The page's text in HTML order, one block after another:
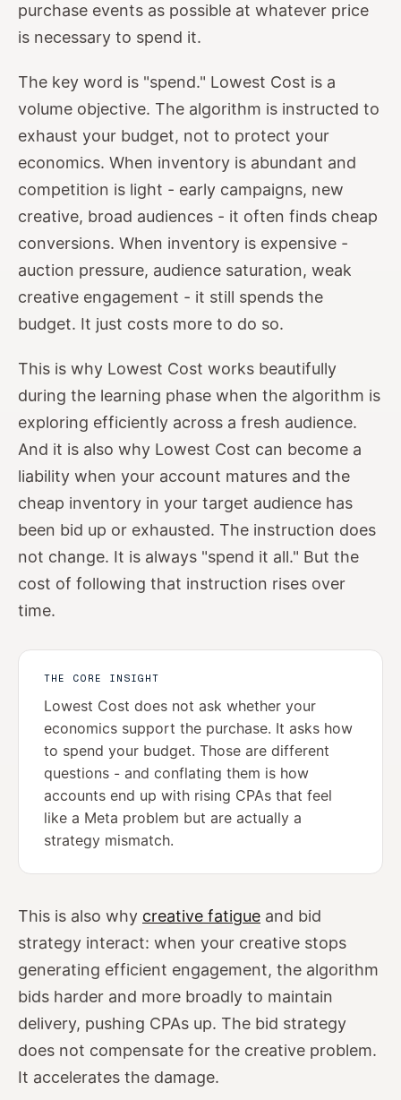
purchase events as possible at whatever price
is necessary to spend it.
The key word is "spend." Lowest Cost is a
volume objective. The algorithm is instructed to
exhaust your budget, not to protect your
economics. When inventory is abundant and
competition is light - early campaigns, new
creative, broad audiences - it often finds cheap
conversions. When inventory is expensive -
auction pressure, audience saturation, weak
creative engagement - it still spends the
budget. It just costs more to do so.
This is why Lowest Cost works beautifully
during the learning phase when the algorithm is
exploring efficiently across a fresh audience.
And it is also why Lowest Cost can become a
liability when your account matures and the
cheap inventory in your target audience has
been bid up or exhausted. The instruction does
not change. It is always "spend it all." But the
cost of following that instruction rises over
time.
THE CORE INSIGHT
Lowest Cost does not ask whether your
economics support the purchase. It asks how
to spend your budget. Those are different
questions - and conflating them is how
accounts end up with rising CPAs that feel
like a Meta problem but are actually a
strategy mismatch.
This is also why creative fatigue and bid
strategy interact: when your creative stops
generating efficient engagement, the algorithm
bids harder and more broadly to maintain
delivery, pushing CPAs up. The bid strategy
does not compensate for the creative problem.
It accelerates the damage.